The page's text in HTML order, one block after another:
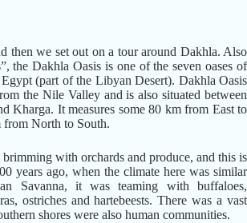
then we set out on a tour around Dakhla. Also
the Dakhla Oasis is one of the seven oases of
(part of the Libyan Desert). Dakhla Oasis
the Nile Valley and is also situated between
Kharga. It measures some 80 km from East to
from North to South.
with orchards and produce, and this is
years ago, when the climate here was similar
Savanna, it was teaming with buffaloes,
ostriches and hartebeests. There was a vast
shores were also human communities.